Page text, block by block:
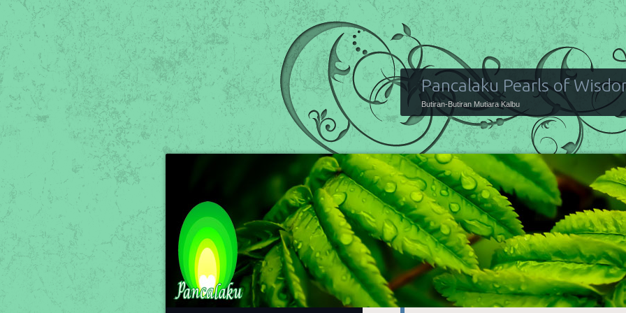
Pancalaku Pearls of
Butiran-Butiran Mutiara Kalbu